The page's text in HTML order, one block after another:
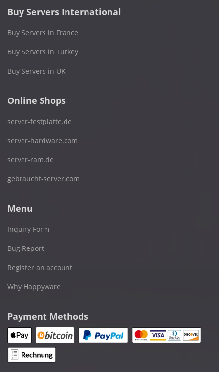
Buy Servers International
Buy Servers in France
Buy Servers in Turkey
Buy Servers in UK
Online Shops
server-festplatte.de
server-hardware.com
server-ram.de
gebraucht-server.com
Menu
Inquiry Form
Bug Report
Register an account
Why Happyware
Payment Methods